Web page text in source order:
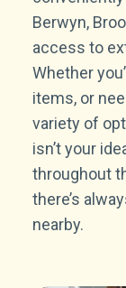
Berwyn,
access to
Whether
items, or
variety of
isn’t your
throughout
there’s
nearby.